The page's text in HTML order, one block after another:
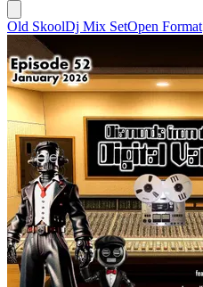
Old SkoolDj Mix SetOpen Format